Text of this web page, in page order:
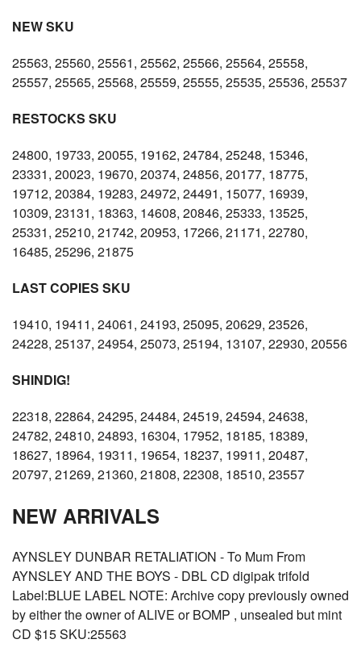
NEW SKU
25563, 25560, 25561, 25562, 25566, 25564, 25558,
25557, 25565, 25568, 25559, 25555, 25535, 25536, 25537
RESTOCKS SKU
24800, 19733, 20055, 19162, 24784, 25248, 15346,
23331, 20023, 19670, 20374, 24856, 20177, 18775,
19712, 20384, 19283, 24972, 24491, 15077, 16939,
10309, 23131, 18363, 14608, 20846, 25333, 13525,
25331, 25210, 21742, 20953, 17266, 21171, 22780,
16485, 25296, 21875
LAST COPIES SKU
19410, 19411, 24061, 24193, 25095, 20629, 23526,
24228, 25137, 24954, 25073, 25194, 13107, 22930, 20556
SHINDIG!
22318, 22864, 24295, 24484, 24519, 24594, 24638,
24782, 24810, 24893, 16304, 17952, 18185, 18389,
18627, 18964, 19311, 19654, 18237, 19911, 20487,
20797, 21269, 21360, 21808, 22308, 18510, 23557
NEW ARRIVALS
AYNSLEY DUNBAR RETALIATION - To Mum From
AYNSLEY AND THE BOYS - DBL CD digipak trifold
Label:BLUE LABEL NOTE: Archive copy previously owned
by either the owner of ALIVE or BOMP , unsealed but mint
CD $15 SKU:25563